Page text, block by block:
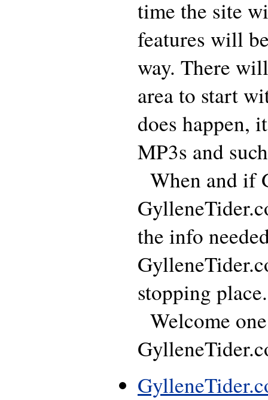
time the site
features will
way. There
area to start
does happen,
MP3s and
When and if
the info
stopping place.
Welcome